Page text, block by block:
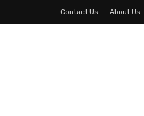
Contact Us About Us